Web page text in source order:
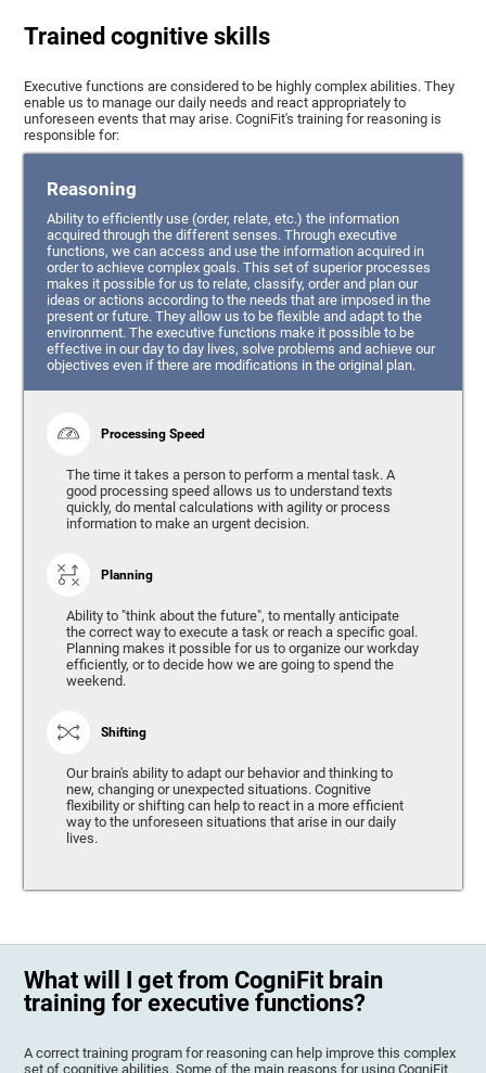
Trained cognitive skills
Executive functions are considered to be highly complex abilities. They
enable us to manage our daily needs and react appropriately to
unforeseen events that may arise. CogniFit's training for reasoning is
responsible for:
Reasoning
Ability to efficiently use (order, relate, etc.) the information
acquired through the different senses. Through executive
functions, we can access and use the information acquired in
order to achieve complex goals. This set of superior processes
makes it possible for us to relate, classify, order and plan our
ideas or actions according to the needs that are imposed in the
present or future. They allow us to be flexible and adapt to the
environment. The executive functions make it possible to be
effective in our day to day lives, solve problems and achieve our
objectives even if there are modifications in the original plan.
Processing Speed
The time it takes a person to perform a mental task. A
good processing speed allows us to understand texts
quickly, do mental calculations with agility or process
information to make an urgent decision.
Planning
Ability to "think about the future", to mentally anticipate
the correct way to execute a task or reach a specific goal.
Planning makes it possible for us to organize our workday
efficiently, or to decide how we are going to spend the
weekend.
Shifting
Our brain's ability to adapt our behavior and thinking to
new, changing or unexpected situations. Cognitive
flexibility or shifting can help to react in a more efficient
way to the unforeseen situations that arise in our daily
lives.
What will I get from CogniFit brain
training for executive functions?
A correct training program for reasoning can help improve this complex
set of cognitive abilities. Some of the main reasons for using CogniFit